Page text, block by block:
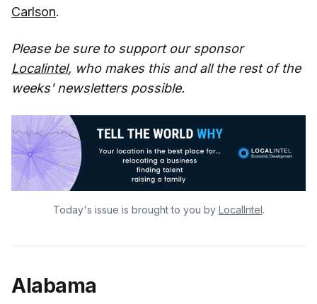
Carlson.
Please be sure to support our sponsor
Localintel, who makes this and all the rest of the
weeks' newsletters possible.
Today's issue is brought to you by LocalIntel .
Alabama